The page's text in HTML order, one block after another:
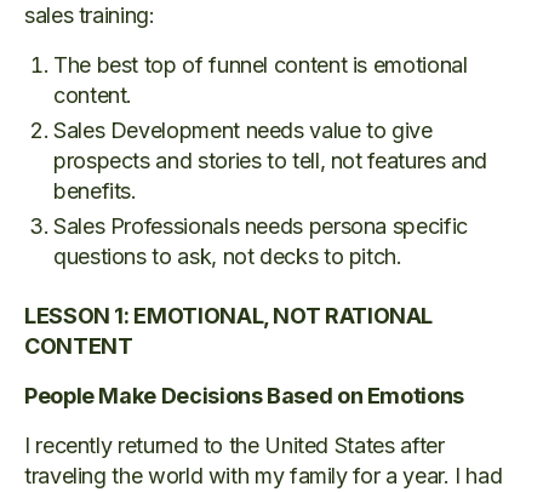
sales training:
The best top of funnel content is emotional
content.
Sales Development needs value to give
prospects and stories to tell, not features and
benefits.
Sales Professionals needs persona specific
questions to ask, not decks to pitch.
LESSON 1: EMOTIONAL, NOT RATIONAL
CONTENT
People Make Decisions Based on Emotions
I recently returned to the United States after
traveling the world with my family for a year. I had